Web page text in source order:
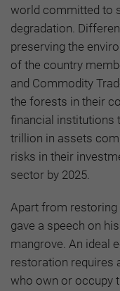
world committed to
degradation.
preserving the
of the country
and Commodity
the forests in their
financial institutions
trillion in assets
risks in their
sector by 2025.
Apart from
gave a speech on
mangrove. An ideal
restoration requires
who own or occupy